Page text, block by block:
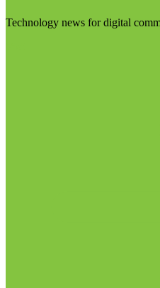
Technology news for digital